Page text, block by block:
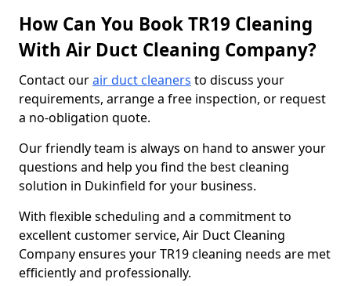
How Can You Book TR19 Cleaning
With Air Duct Cleaning Company?
Contact ourair duct cleaners to discuss your
requirements, arrange a free inspection, or request
a no-obligation quote.
Our friendly team is always on hand to answer your
questions and help you find the best cleaning
solution in Dukinfield for your business.
With flexible scheduling and a commitment to
excellent customer service, Air Duct Cleaning
Company ensures your TR19 cleaning needs are met
efficiently and professionally.